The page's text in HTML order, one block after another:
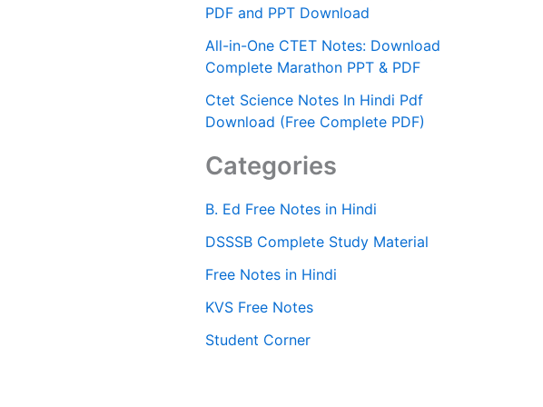
PDF and PPT Download
All-in-One CTET Notes: Download
Complete Marathon PPT & PDF
Ctet Science Notes In Hindi Pdf
Download (Free Complete PDF)
Categories
B. Ed Free Notes in Hindi
DSSSB Complete Study Material
Free Notes in Hindi
KVS Free Notes
Student Corner